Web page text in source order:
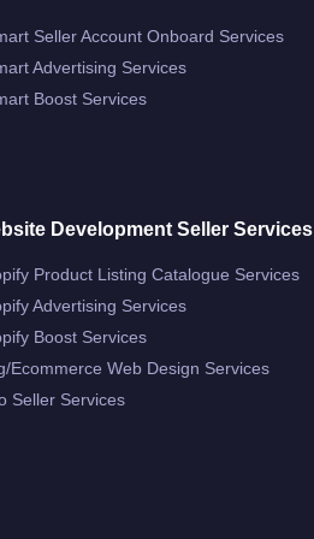
Seller Account Onboard Services
Advertising Services
Boost Services
Development Seller Services
Product Listing Catalogue Services
Advertising Services
Boost Services
ecommerce Web Design Services
Seller Services